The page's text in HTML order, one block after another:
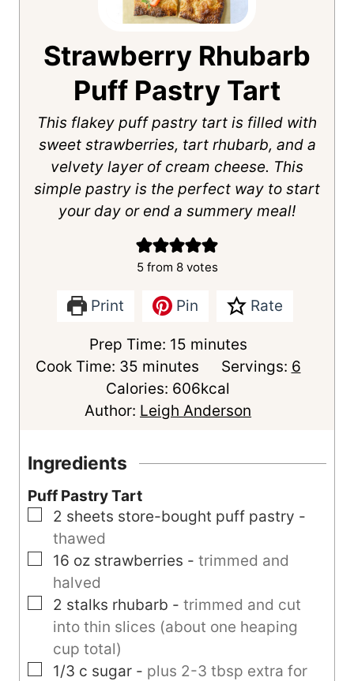
Strawberry Rhubarb
Puff Pastry Tart
This flakey puff pastry tart is filled with
sweet strawberries, tart rhubarb, and a
velvety layer of cream cheese. This
simple pastry is the perfect way to start
your day or end a summery meal!
5from 8votes
Print Pin Rate
Prep Time: 15m
i
n
u
minutes
Cook Time: 35m
i
n
s
minutes Servings: 6
Calories: 606kcal
Author: Leigh Anderson
Ingredients
Puff Pastry Tart
▢
2 sheets store-bought puff pastry -
thawed
▢
16 oz strawberries - trimmed and
halved
▢
2 stalks rhubarb - trimmed and cut
into thin slices (about one heaping
cup total)
▢
1/3 c sugar - plus 2-3 tbsp extra for